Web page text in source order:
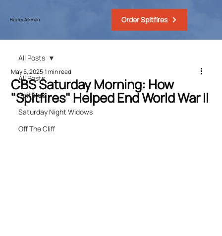
Becky Aikman Order Spitfires
All Posts
Spitfires
Saturday Night Widows
Off The Cliff
All Posts
CBS Saturday Morning: How
"Spitfires" Helped End World War II
May 5, 20251 min read